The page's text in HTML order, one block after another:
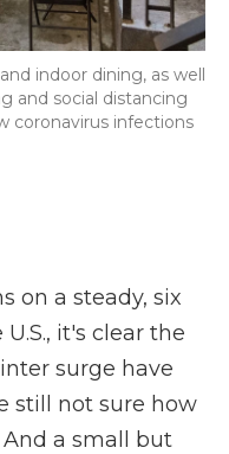
indoor dining, as well
and social distancing
coronavirus infections
on a steady, six
it's clear the
surge have
still not sure how
a small but